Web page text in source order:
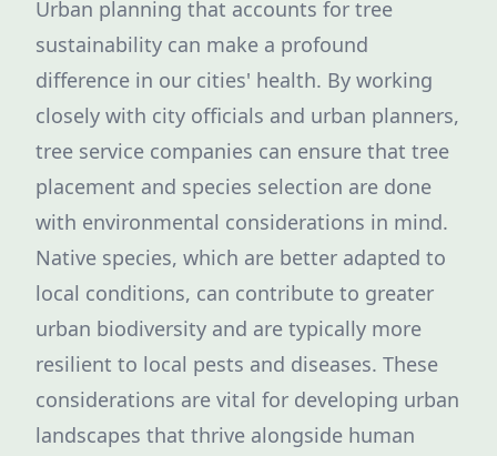
Urban planning that accounts for tree
sustainability can make a profound
difference in our cities' health. By working
closely with city officials and urban planners,
tree service companies can ensure that tree
placement and species selection are done
with environmental considerations in mind.
Native species, which are better adapted to
local conditions, can contribute to greater
urban biodiversity and are typically more
resilient to local pests and diseases. These
considerations are vital for developing urban
landscapes that thrive alongside human